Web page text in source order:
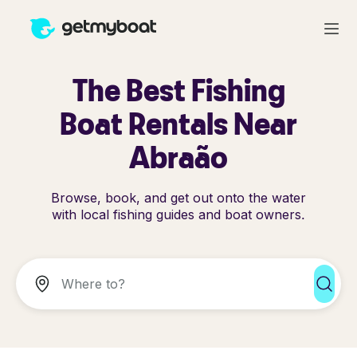
The Best Fishing
Boat Rentals Near
Abraão
Browse, book, and get out onto the water
with local fishing guides and boat owners.